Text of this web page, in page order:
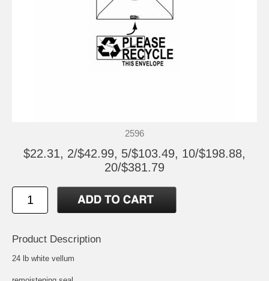
2596
$22.31, 2/$42.99, 5/$103.49, 10/$198.88,
20/$381.79
Product Description
24 lb white vellum